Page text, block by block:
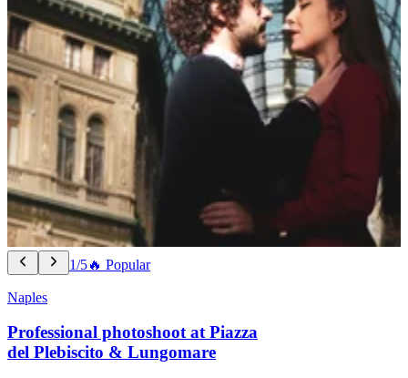
1/5🔥 Popular
Naples
Professional photoshoot at Piazza
del Plebiscito & Lungomare